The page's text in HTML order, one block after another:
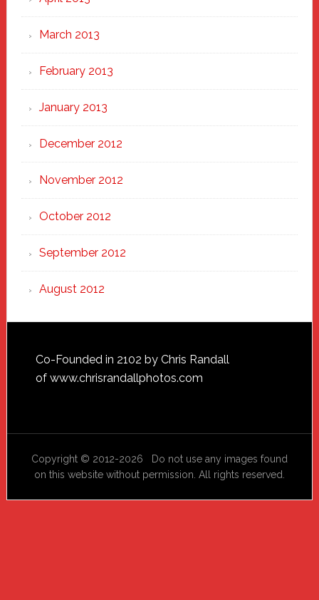
March 2013
February 2013
January 2013
December 2012
November 2012
October 2012
September 2012
August 2012
Footer
Co-Founded in 2102 by Chris Randall
of www.chrisrandallphotos.com
Copyright © 2012-2026 Do not use any images found
on this website without permission. All rights reserved.